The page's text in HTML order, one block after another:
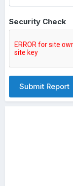
Security Check
Submit Report